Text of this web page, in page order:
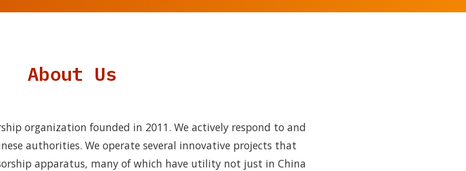
About Us
organization founded in 2011. We actively respond to and
authorities. We operate several innovative projects that
apparatus, many of which have utility not just in China